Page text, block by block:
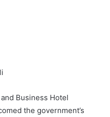
Business Hotel
the government’s